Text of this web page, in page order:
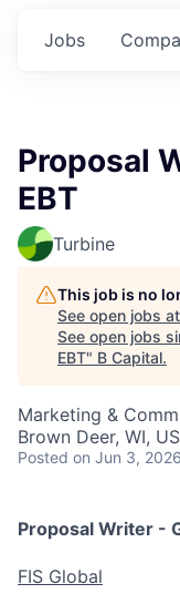
Jobs
Proposal
EBT
Turbine
This job is no
See open jobs at
See open jobs
EBT" B Capital.
Marketing &
Brown Deer, WI,
Posted on Jun 3, 2026
Proposal Writer -
FIS Global